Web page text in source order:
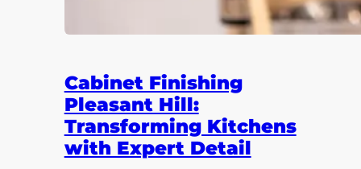
Cabinet Finishing
Pleasant Hill:
Transforming Kitchens
with Expert Detail